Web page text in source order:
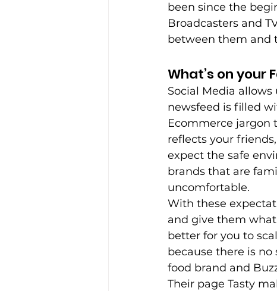
been since the
Broadcasters and
between them and
What’s on your
Social Media
newsfeed is filled
Ecommerce jargon
reflects your
expect the safe
brands that are
uncomfortable.
With these
and give them what
better for you to
because there is
food brand and
Their page Tasty